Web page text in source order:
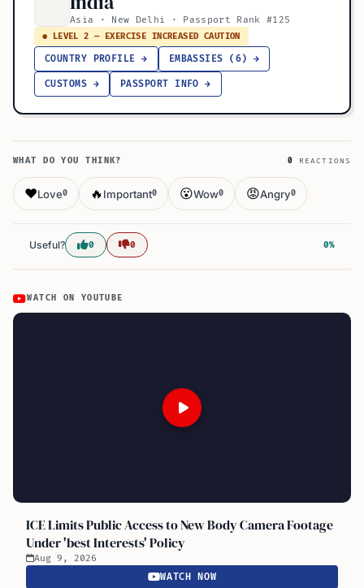
Asia · New Delhi · Passport Rank #125
● LEVEL 2 — EXERCISE INCREASED CAUTION
COUNTRY PROFILE → EMBASSIES (6) →
CUSTOMS → PASSPORT INFO →
WHAT DO YOU THINK? 0 REACTIONS
❤️Love0 🔥 Important0 😮Wow0 😡Angry0
Useful? 0 0 0%
WATCH ON YOUTUBE
ICE Limits Public Access to New Body Camera Footage
Under 'best Interests' Policy
Aug 9, 2026
WATCH NOW